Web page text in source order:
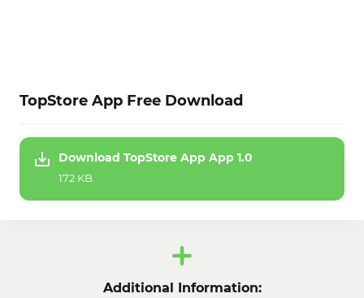
TopStore App Free Download
Download TopStore App App 1.0
172 KB
Additional Information: